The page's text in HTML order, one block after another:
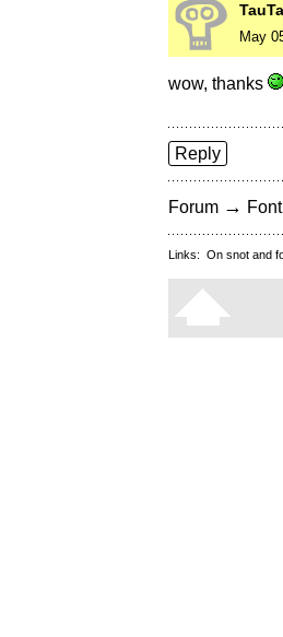
May
wow, thanks
Reply
Forum →
Links: On snot and